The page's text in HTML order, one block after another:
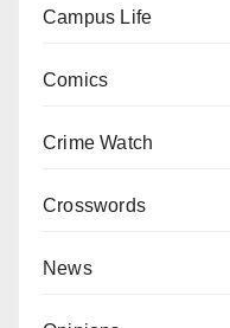
Campus Life
Comics
Crime Watch
Crosswords
News